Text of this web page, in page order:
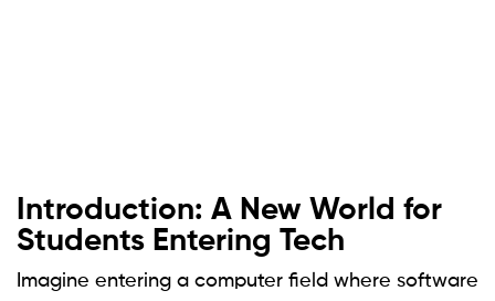
Introduction: A New World for
Students Entering Tech
Imagine entering a computer field where software